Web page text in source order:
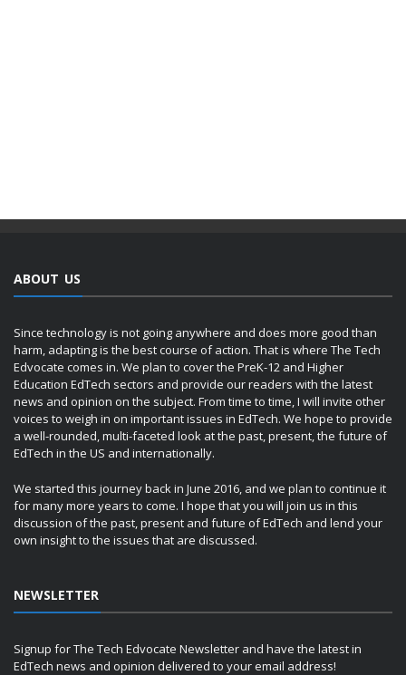
ABOUT US
Since technology is not going anywhere and does more good than
harm, adapting is the best course of action. That is where The Tech
Edvocate comes in. We plan to cover the PreK-12 and Higher
Education EdTech sectors and provide our readers with the latest
news and opinion on the subject. From time to time, I will invite other
voices to weigh in on important issues in EdTech. We hope to provide
a well-rounded, multi-faceted look at the past, present, the future of
EdTech in the US and internationally.
We started this journey back in June 2016, and we plan to continue it
for many more years to come. I hope that you will join us in this
discussion of the past, present and future of EdTech and lend your
own insight to the issues that are discussed.
NEWSLETTER
Signup for The Tech Edvocate Newsletter and have the latest in
EdTech news and opinion delivered to your email address!